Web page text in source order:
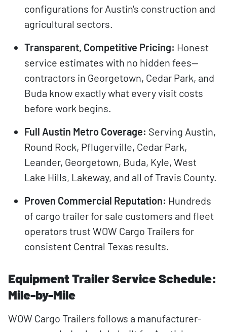
configurations for Austin's construction and
agricultural sectors.
Transparent, Competitive Pricing: Honest
service estimates with no hidden fees—
contractors in Georgetown, Cedar Park, and
Buda know exactly what every visit costs
before work begins.
Full Austin Metro Coverage: Serving Austin,
Round Rock, Pflugerville, Cedar Park,
Leander, Georgetown, Buda, Kyle, West
Lake Hills, Lakeway, and all of Travis County.
Proven Commercial Reputation: Hundreds
of cargo trailer for sale customers and fleet
operators trust WOW Cargo Trailers for
consistent Central Texas results.
Equipment Trailer Service Schedule:
Mile-by-Mile
WOW Cargo Trailers follows a manufacturer-